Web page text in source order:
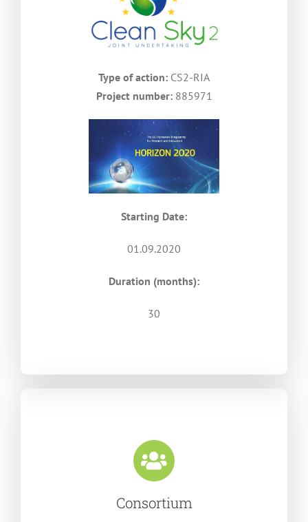
Type of action: CS2-RIA
Project number:885971
Starting Date:
01.09.2020
Duration (months):
30
Consortium